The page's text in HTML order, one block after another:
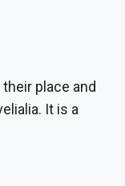
place and
It is a